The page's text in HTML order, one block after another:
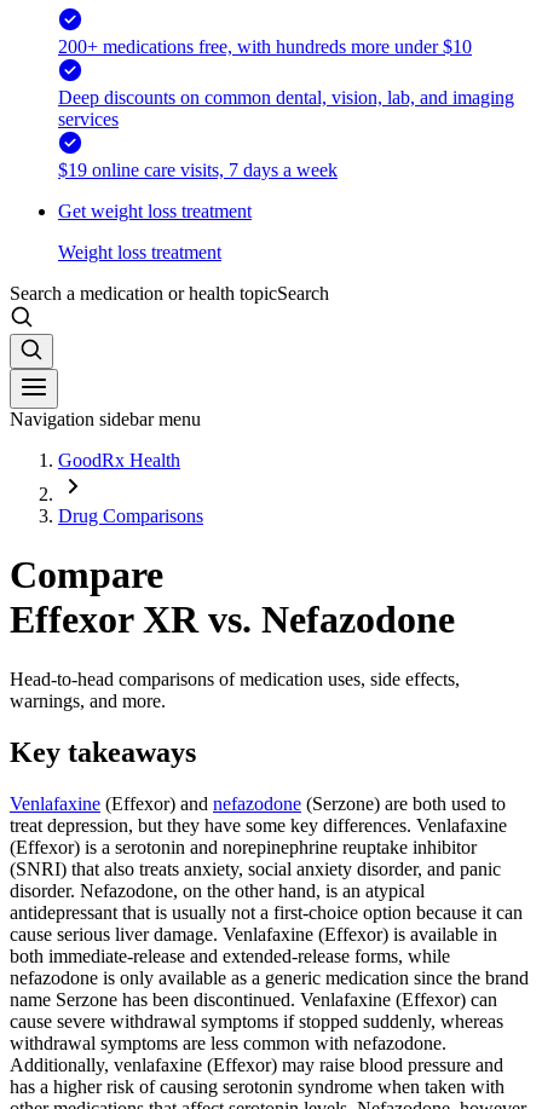
200+ medications free, with hundreds more under $10
Deep discounts on common dental, vision, lab, and imaging
services
$19 online care visits, 7 days a week
Get weight loss treatment
Weight loss treatment
Search a medication or health topicSearch
Navigation sidebar menu
GoodRx Health
Drug Comparisons
Compare
Effexor XR vs. Nefazodone
Head-to-head comparisons of medication uses, side effects,
warnings, and more.
Key takeaways
Venlafaxine (Effexor) and nefazodone (Serzone) are both used to
treat depression, but they have some key differences. Venlafaxine
(Effexor) is a serotonin and norepinephrine reuptake inhibitor
(SNRI) that also treats anxiety, social anxiety disorder, and panic
disorder. Nefazodone, on the other hand, is an atypical
antidepressant that is usually not a first-choice option because it can
cause serious liver damage. Venlafaxine (Effexor) is available in
both immediate-release and extended-release forms, while
nefazodone is only available as a generic medication since the brand
name Serzone has been discontinued. Venlafaxine (Effexor) can
cause severe withdrawal symptoms if stopped suddenly, whereas
withdrawal symptoms are less common with nefazodone.
Additionally, venlafaxine (Effexor) may raise blood pressure and
has a higher risk of causing serotonin syndrome when taken with